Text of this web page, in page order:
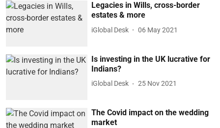
Legacies in Wills, cross-border
estates & more
iGlobal Desk 06 May 2021
Is investing in the UK lucrative for
Indians?
iGlobal Desk 25 Nov 2021
The Covid impact on the wedding
market